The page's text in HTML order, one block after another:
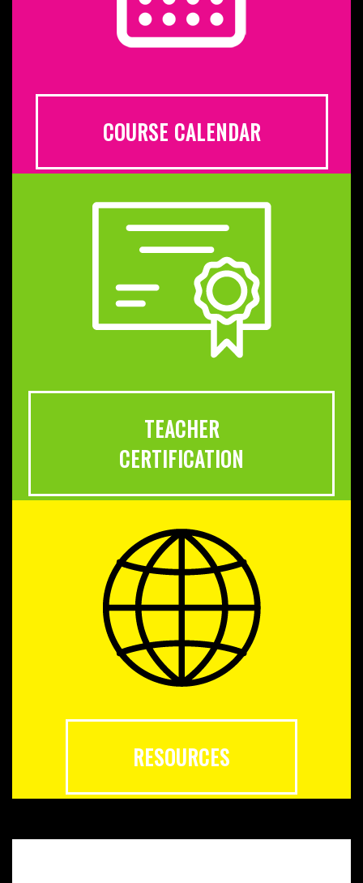
COURSE CALENDAR
TEACHER
CERTIFICATION
RESOURCES